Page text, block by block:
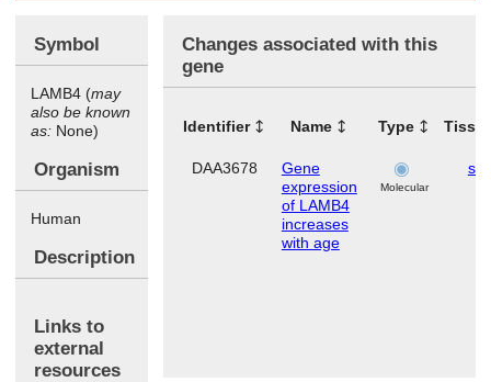
Symbol
LAMB4 (may
also be known
as: None)
Organism
Human
Description
Links to
external
resources
Changes associated with this
gene
Identifier Name Type
DAA3678
Gene
expression
of LAMB4
increases
with age
Molecular